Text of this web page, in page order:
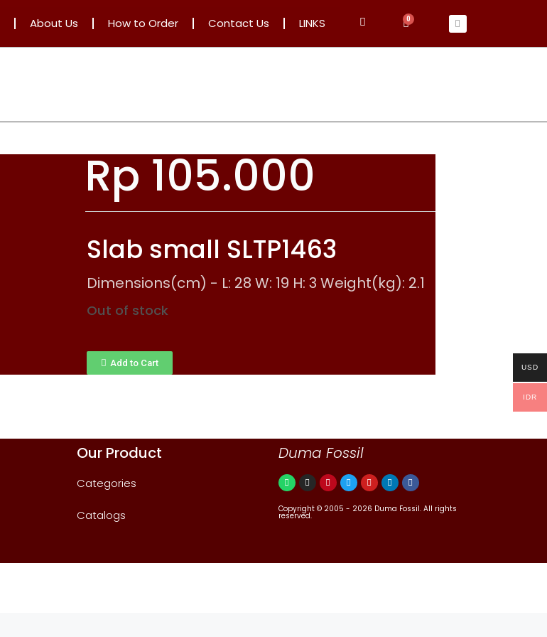
About Us How to Order Contact Us LINKS
Rp 105.000
Slab small SLTP1463
Dimensions(cm) - L: 28 W: 19 H: 3 Weight(kg): 2.1
Out of stock
Add to Cart
Our Product
Categories
Catalogs
Duma Fossil
Copyright © 2005 - 2026 Duma Fossil. All rights
reserved.
USD
IDR